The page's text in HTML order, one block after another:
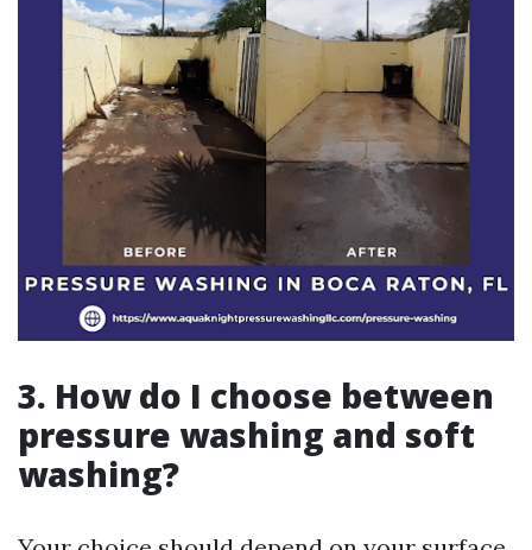
3. How do I choose between
pressure washing and soft
washing?